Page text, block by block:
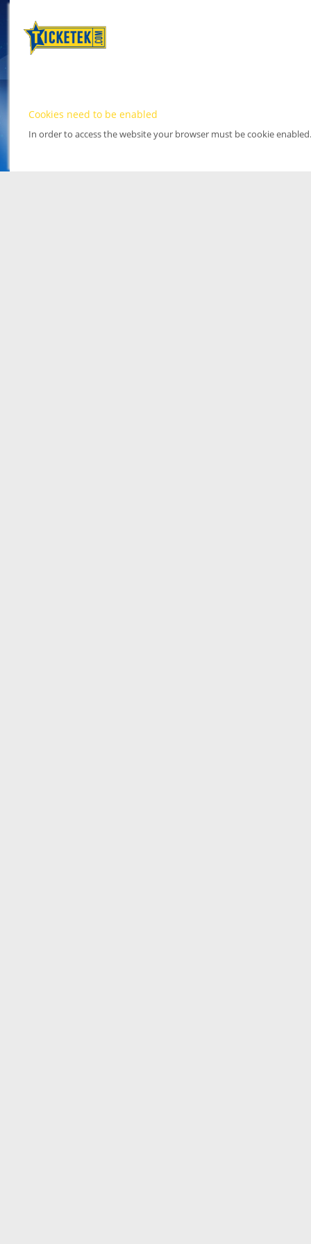
Cookies need to be enabled
In order to access the website your browser must be cookie enabled.